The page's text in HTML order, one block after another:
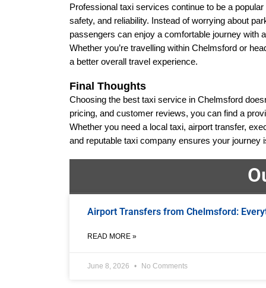
Professional taxi services continue to be a
safety, and reliability. Instead of worrying about
passengers can enjoy a comfortable journey with
Whether you’re travelling within Chelmsford or
a better overall travel experience.
Final Thoughts
Choosing the best taxi service in Chelmsford
pricing, and customer reviews, you can find a
Whether you need a local taxi, airport transfer,
and reputable taxi company ensures your
Airport Transfers from Chelmsford:
READ MORE »
June 8, 2026 No Comments